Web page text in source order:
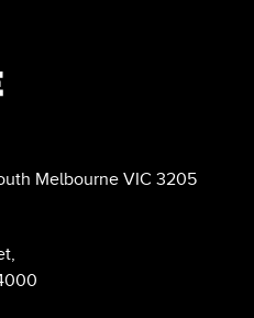
Melbourne VIC 3205